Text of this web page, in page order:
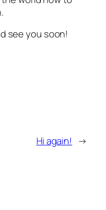
see you soon!
Hi again! →